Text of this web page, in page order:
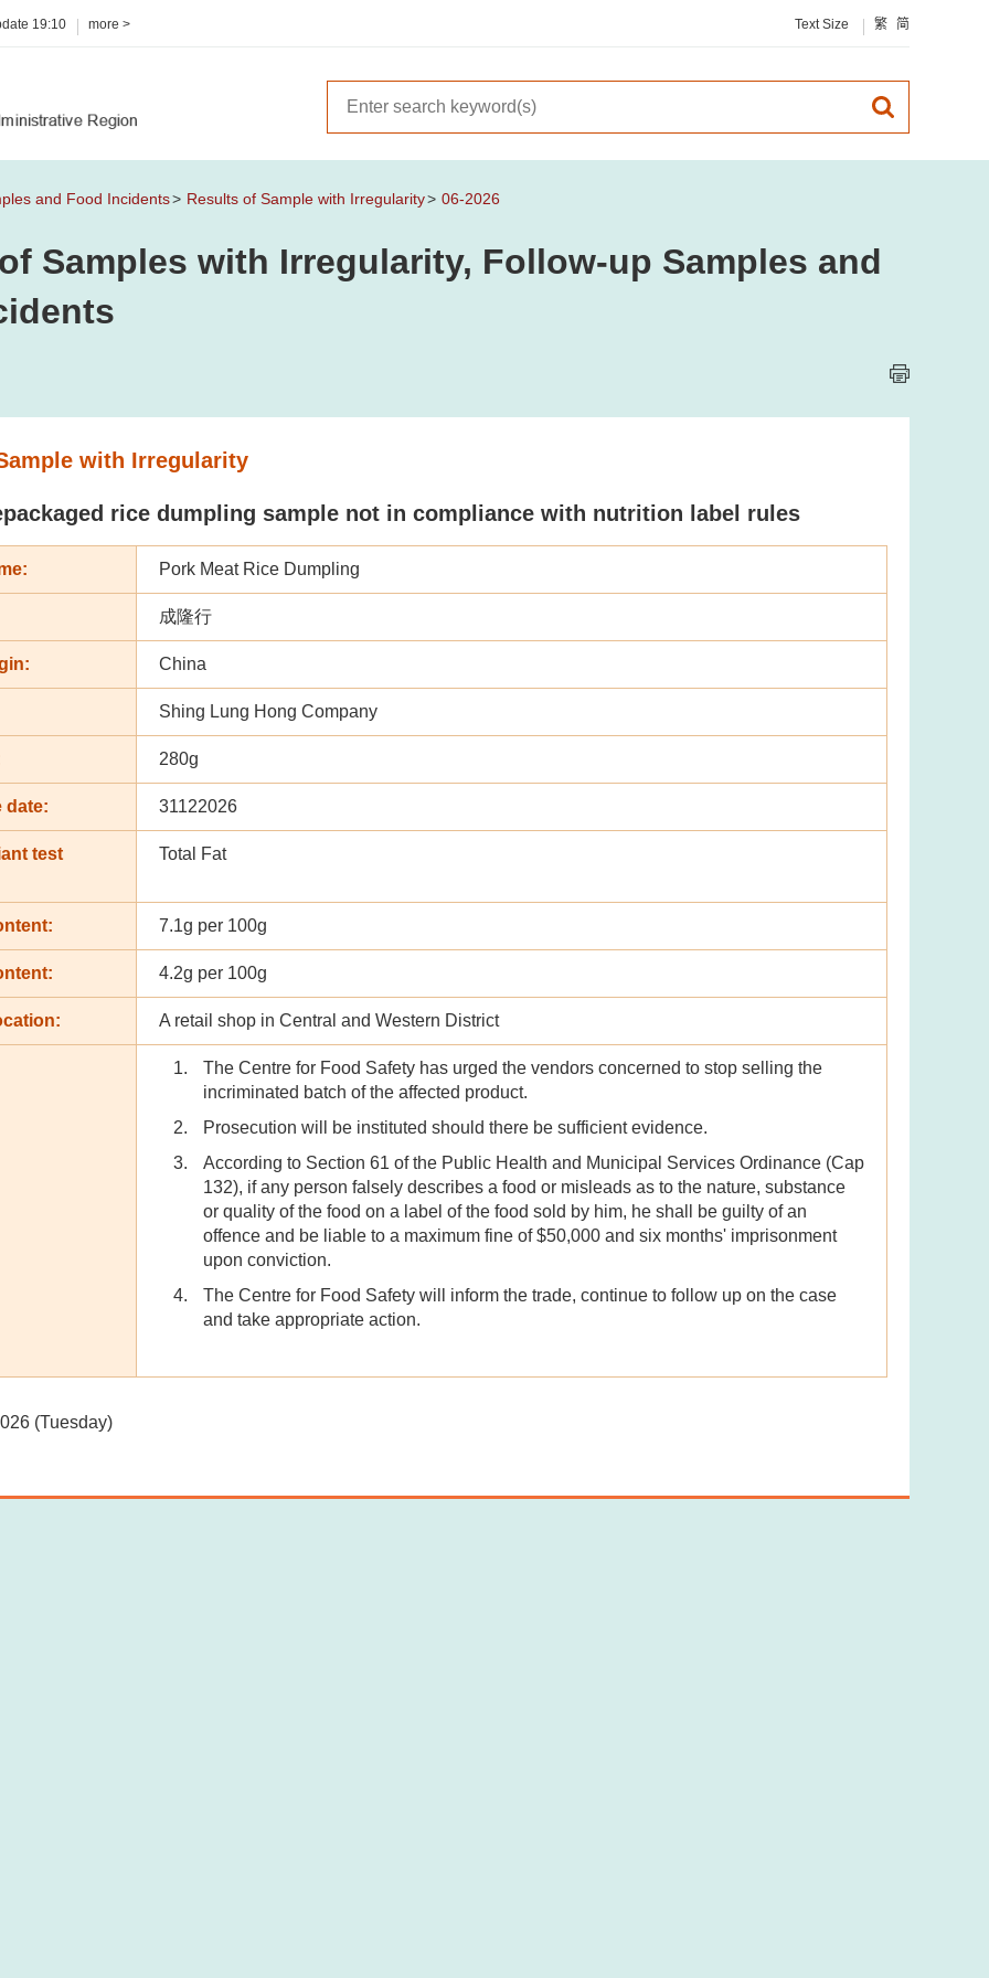
19:10 more > Text Size 繁 简
and Food Incidents Results of Sample with Irregularity 06-2026
Samples with Irregularity, Follow-up Samples and
with Irregularity
rice dumpling sample not in compliance with nutrition label rules
Pork Meat Rice Dumpling
成隆行
China
Shing Lung Hong Company
280g
date: 31122026
test
Total Fat
7.1g per 100g
4.2g per 100g
A retail shop in Central and Western District
The Centre for Food Safety has urged the vendors concerned to stop selling the
incriminated batch of the affected product.
Prosecution will be instituted should there be sufficient evidence.
According to Section 61 of the Public Health and Municipal Services Ordinance (Cap
132), if any person falsely describes a food or misleads as to the nature, substance
or quality of the food on a label of the food sold by him, he shall be guilty of an
offence and be liable to a maximum fine of $50,000 and six months' imprisonment
upon conviction.
The Centre for Food Safety will inform the trade, continue to follow up on the case
and take appropriate action.
(Tuesday)